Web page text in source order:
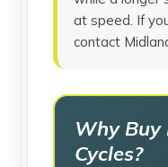
at speed. If
contact
Why Buy
Cycles?